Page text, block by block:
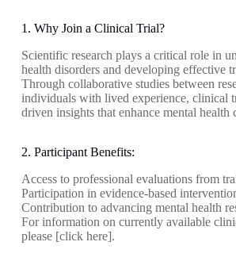
1. Why Join a Clinical Trial?
Scientific research plays a critical role in
health disorders and developing effective
Through collaborative studies between
individuals with lived experience, clinical
driven insights that enhance mental health
2. Participant Benefits:
Access to professional evaluations from
Participation in evidence-based
Contribution to advancing mental health
For information on currently available
please [click here].